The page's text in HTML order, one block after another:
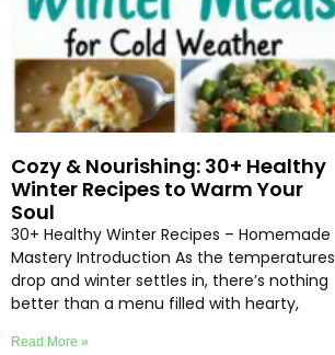
Cozy & Nourishing: 30+ Healthy
Winter Recipes to Warm Your
Soul
30+ Healthy Winter Recipes – Homemade
Mastery Introduction As the temperatures
drop and winter settles in, there’s nothing
better than a menu filled with hearty,
Read More »